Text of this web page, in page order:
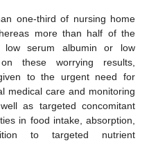
one-third of nursing home
more than half of the
serum albumin or low
these worrying results,
to the urgent need for
medical care and monitoring
as targeted concomitant
in food intake, absorption,
to targeted nutrient